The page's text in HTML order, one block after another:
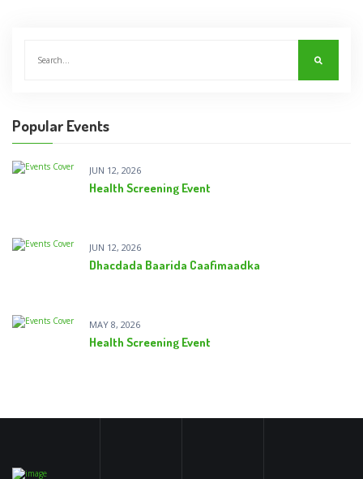
Popular Events
JUN 12, 2026
Health Screening Event
JUN 12, 2026
Dhacdada Baarida Caafimaadka
MAY 8, 2026
Health Screening Event